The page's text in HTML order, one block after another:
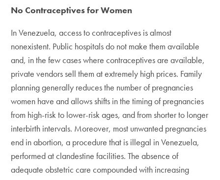
No Contraceptives for Women
In Venezuela, access to contraceptives is almost
nonexistent. Public hospitals do not make them available
and, in the few cases where contraceptives are available,
private vendors sell them at extremely high prices. Family
planning generally reduces the number of pregnancies
women have and allows shifts in the timing of pregnancies
from high-risk to lower-risk ages, and from shorter to longer
interbirth intervals. Moreover, most unwanted pregnancies
end in abortion, a procedure that is illegal in Venezuela,
performed at clandestine facilities. The absence of
adequate obstetric care compounded with increasing